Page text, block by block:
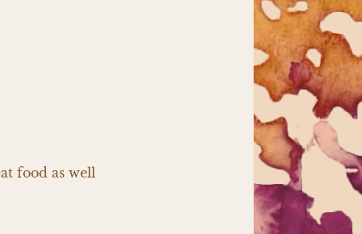
food as well